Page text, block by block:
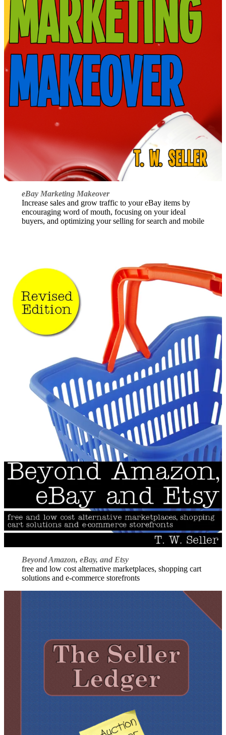
eBay Marketing Makeover
Increase sales and grow traffic to your eBay items by
encouraging word of mouth, focusing on your ideal
buyers, and optimizing your selling for search and mobile
Beyond Amazon, eBay, and Etsy
free and low cost alternative marketplaces, shopping cart
solutions and e-commerce storefronts